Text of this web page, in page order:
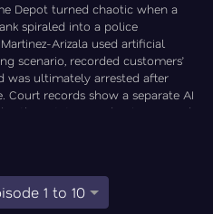
Depot turned chaotic when a
spiraled into a police
Arizala used artificial
scenario, recorded customers’
was ultimately arrested after
records show a separate AI
with a citation, and online records
case. Law&Crime’s
1 to 10